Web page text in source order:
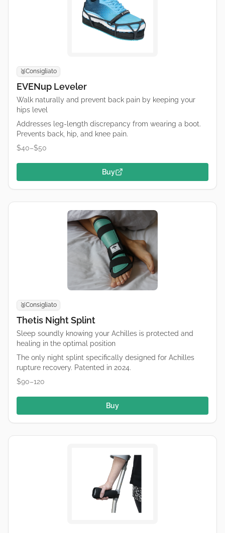
🥈Consigliato
EVENup Leveler
Walk naturally and prevent back pain by keeping your
hips level
Addresses leg-length discrepancy from wearing a boot.
Prevents back, hip, and knee pain.
$40–$50
Buy
🥈Consigliato
Thetis Night Splint
Sleep soundly knowing your Achilles is protected and
healing in the optimal position
The only night splint specifically designed for Achilles
rupture recovery. Patented in 2024.
$90–120
Buy